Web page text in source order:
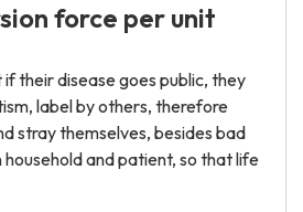
force per unit
their disease goes public, they
label by others, therefore
stray themselves, besides bad
and patient, so that life